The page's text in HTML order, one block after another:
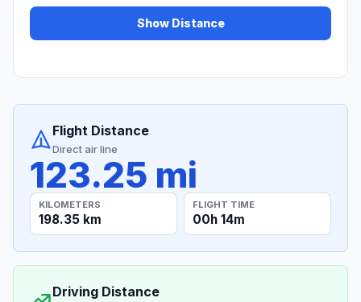
Show Distance
Flight Distance
Direct air line
123.25 mi
KILOMETERS
198.35 km
FLIGHT TIME
00h 14m
Driving Distance